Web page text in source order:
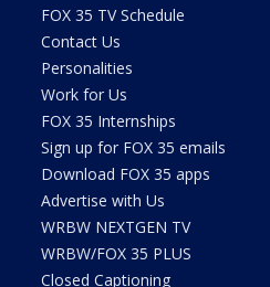
FOX 35 TV Schedule
Contact Us
Personalities
Work for Us
FOX 35 Internships
Sign up for FOX 35 emails
Download FOX 35 apps
Advertise with Us
WRBW NEXTGEN TV
WRBW/FOX 35 PLUS
Closed Captioning